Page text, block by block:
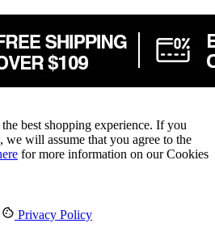
best shopping experience. If you
we will assume that you agree to the
for more information on our Cookies
Privacy Policy